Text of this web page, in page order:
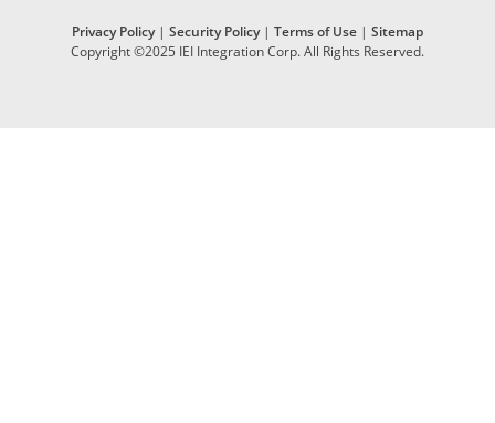
Privacy Policy| Security Policy| Terms of Use | Sitemap
Copyright ©2025 IEI Integration Corp. All Rights Reserved.